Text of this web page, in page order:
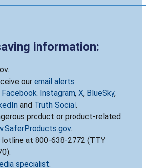
information:
our email alerts.
Facebook, Instagram, X, BlueSky,
and Truth Social.
product or product-related
.
Hotline at 800-638-2772 (TTY
specialist.